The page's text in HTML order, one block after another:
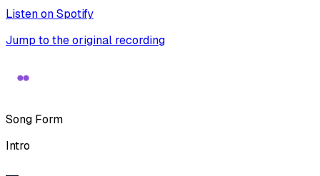
Listen on Spotify
Jump to the original recording
Song Form
Intro